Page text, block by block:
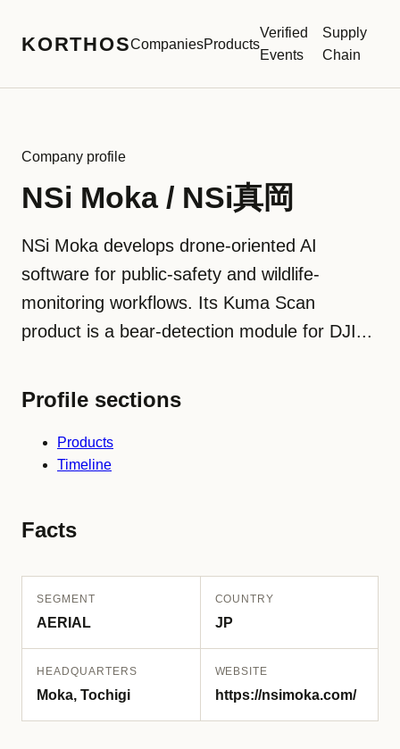
KORTHOSCompaniesProducts
Verified
Events
Supply
Chain
Company profile
NSi Moka / NSi真岡
NSi Moka develops drone-oriented AI
software for public-safety and wildlife-
monitoring workflows. Its Kuma Scan
product is a bear-detection module for DJI...
Profile sections
Products
Timeline
Facts
SEGMENT
AERIAL
COUNTRY
JP
HEADQUARTERS
Moka, Tochigi
WEBSITE
https://nsimoka.com/